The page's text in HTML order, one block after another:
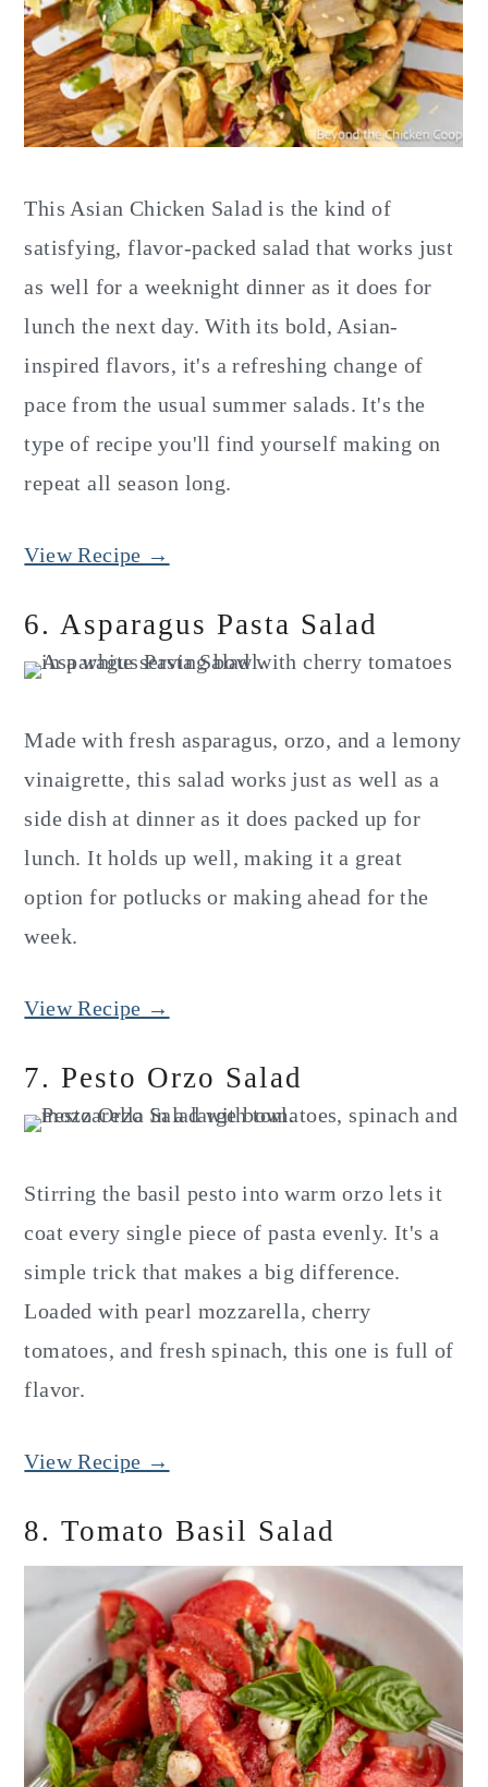
This Asian Chicken Salad is the kind of
satisfying, flavor-packed salad that works just
as well for a weeknight dinner as it does for
lunch the next day. With its bold, Asian-
inspired flavors, it's a refreshing change of
pace from the usual summer salads. It's the
type of recipe you'll find yourself making on
repeat all season long.
View Recipe →
6. Asparagus Pasta Salad
Made with fresh asparagus, orzo, and a lemony
vinaigrette, this salad works just as well as a
side dish at dinner as it does packed up for
lunch. It holds up well, making it a great
option for potlucks or making ahead for the
week.
View Recipe →
7. Pesto Orzo Salad
Stirring the basil pesto into warm orzo lets it
coat every single piece of pasta evenly. It's a
simple trick that makes a big difference.
Loaded with pearl mozzarella, cherry
tomatoes, and fresh spinach, this one is full of
flavor.
View Recipe →
8. Tomato Basil Salad